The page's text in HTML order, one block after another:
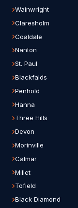
Wainwright
Claresholm
Coaldale
Nanton
St. Paul
Blackfalds
Penhold
Hanna
Three Hills
Devon
Morinville
Calmar
Millet
Tofield
Black Diamond